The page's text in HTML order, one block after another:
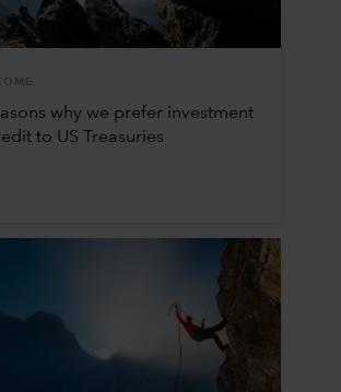
why we prefer investment
to US Treasuries